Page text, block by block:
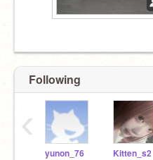
Following
yunon_76 Kitten_s2
‹